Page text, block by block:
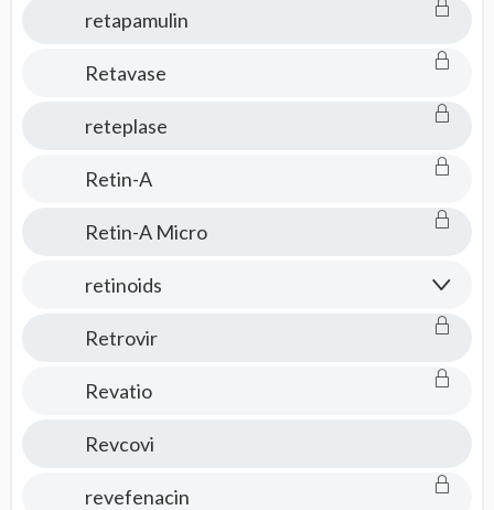
retapamulin
Retavase
reteplase
Retin-A
Retin-A Micro
retinoids
Retrovir
Revatio
Revcovi
revefenacin